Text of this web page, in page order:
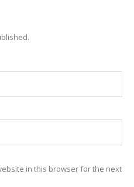
in this browser for the next